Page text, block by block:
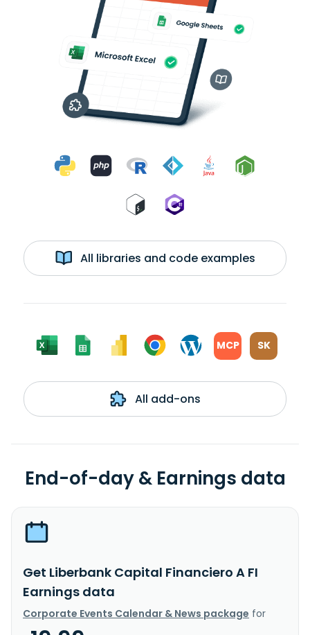
All libraries and code examples
MCP SK
All add-ons
End-of-day & Earnings data
Get Liberbank Capital Financiero A FI
Earnings data
Corporate Events Calendar & News package for